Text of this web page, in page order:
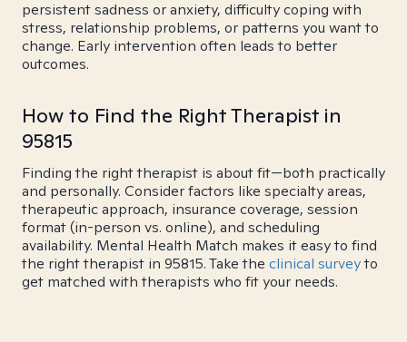
persistent sadness or anxiety, difficulty coping with
stress, relationship problems, or patterns you want to
change. Early intervention often leads to better
outcomes.
How to Find the Right Therapist in
95815
Finding the right therapist is about fit—both practically
and personally. Consider factors like specialty areas,
therapeutic approach, insurance coverage, session
format (in-person vs. online), and scheduling
availability. Mental Health Match makes it easy to find
the right therapist in 95815. Take the clinical surveyto
get matched with therapists who fit your needs.